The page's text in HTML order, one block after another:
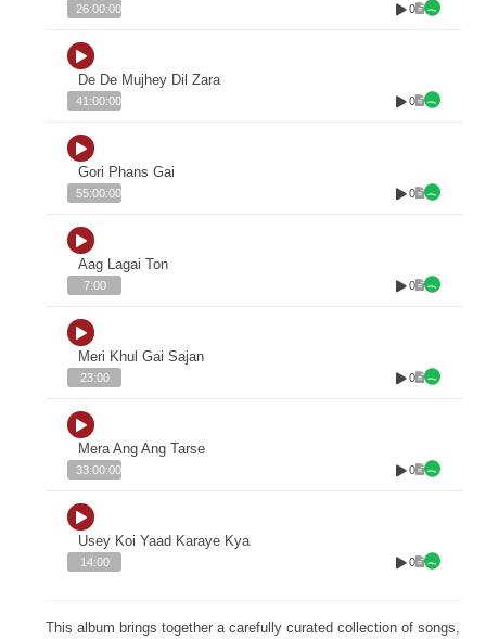
26:00:00 0
De De Mujhey Dil Zara
41:00:00 0
Gori Phans Gai
55:00:00 0
Aag Lagai Ton
7:00 0
Meri Khul Gai Sajan
23:00 0
Mera Ang Ang Tarse
33:00:00 0
Usey Koi Yaad Karaye Kya
14:00 0
This album brings together a carefully curated collection of songs,